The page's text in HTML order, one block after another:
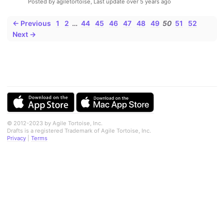
Posted by agiletortoise, Last update over 5 years ago
← Previous 1 2 … 44 45 46 47 48 49 50 51
52
Next →
© 2012-2023 by Agile Tortoise, Inc.
Drafts is a registered Trademark of Agile Tortoise, Inc.
Privacy
Terms